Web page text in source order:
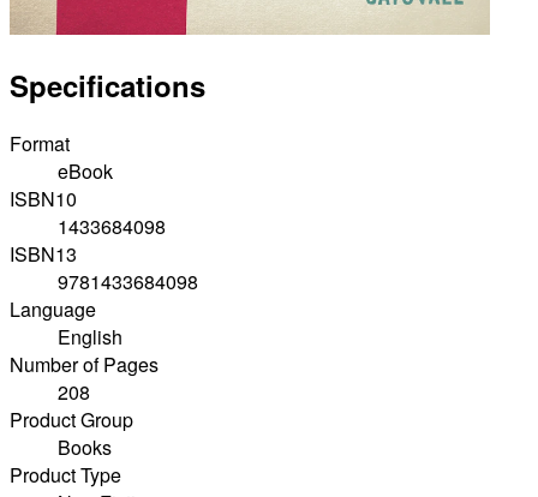
Specifications
Format
eBook
ISBN10
1433684098
ISBN13
9781433684098
Language
English
Number of Pages
208
Product Group
Books
Product Type